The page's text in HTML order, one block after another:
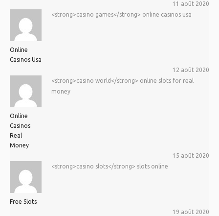
11 août 2020
Online
Casinos Usa
<strong>casino games</strong> online casinos usa
12 août 2020
Online
Casinos
Real
Money
<strong>casino world</strong> online slots for real
money
15 août 2020
Free Slots
<strong>casino slots</strong> slots online
19 août 2020